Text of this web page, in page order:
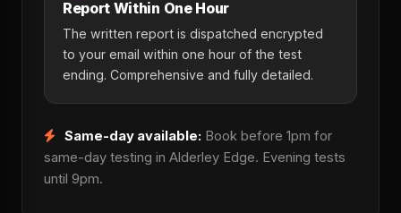
Report Within One Hour
The written report is dispatched encrypted
to your email within one hour of the test
ending. Comprehensive and fully detailed.
Same-day available: Book before 1pm for
same-day testing in Alderley Edge. Evening tests
until 9pm.